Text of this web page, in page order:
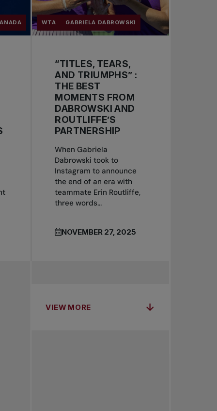
WTA GABRIELA DABROWSKI
“TITLES, TEARS,
AND TRIUMPHS” :
THE BEST
MOMENTS FROM
DABROWSKI AND
ROUTLIFFE’S
PARTNERSHIP
When Gabriela
Dabrowski took to
Instagram to announce
the end of an era with
teammate Erin Routliffe,
three words...
NOVEMBER 27, 2025
VIEW MORE